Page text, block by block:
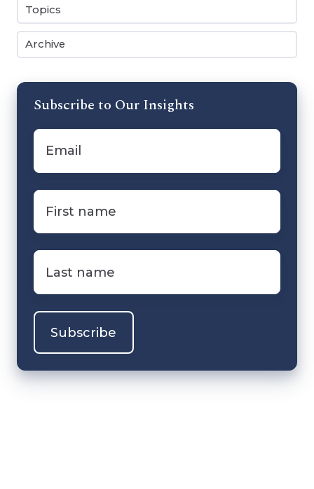
Topics
Archive
Subscribe to Our Insights
Email
First
name*
Last
name